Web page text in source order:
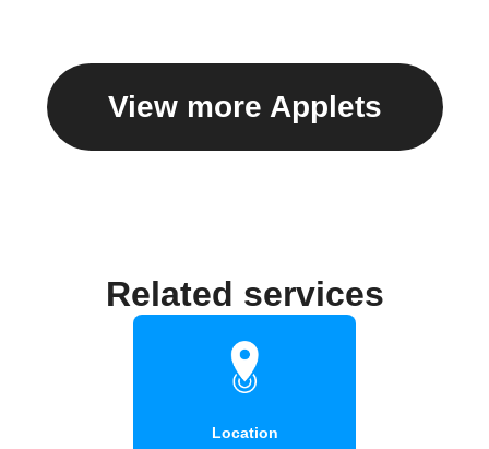
View more Applets
Related services
Location